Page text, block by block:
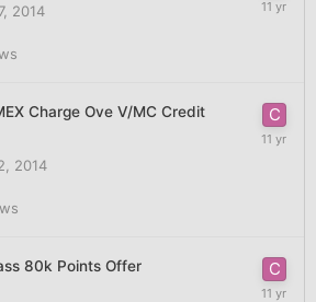
2014
Charge Ove V/MC Credit
2014
80k Points Offer